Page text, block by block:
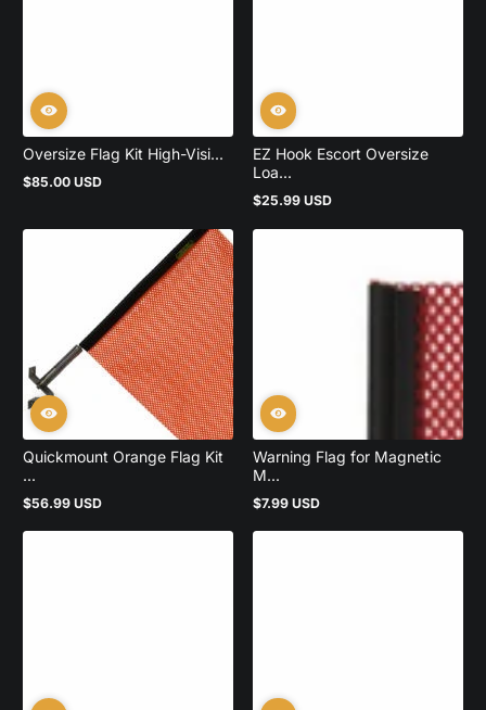
Oversize Flag Kit High-Visi...
Regular
$85.00 USD
EZ Hook Escort Oversize
Loa...
Regular
$25.99 USD
Quickmount Orange Flag Kit
...
Regular
$56.99 USD
Warning Flag for Magnetic
M...
Regular
$7.99 USD